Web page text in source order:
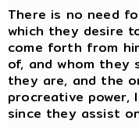
There is no need
which they desire
come forth from
of, and whom they
they are, and the
procreative power,
since they assist